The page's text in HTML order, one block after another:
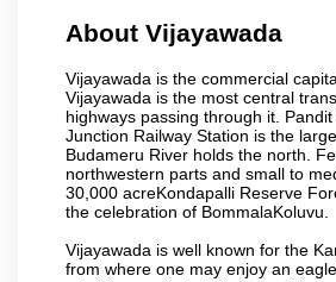
About Vijayawada
Vijayawada is the commercial
Vijayawada is the most central
highways passing through it.
Junction Railway Station is the
Budameru River holds the north.
northwestern parts and small to
30,000 acreKondapalli Reserve
the celebration of BommalaKoluvu.
Vijayawada is well known for the
from where one may enjoy an